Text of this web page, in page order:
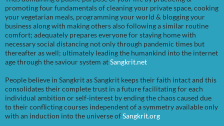
promoting four fundamentals of cleaning your private space, cooking
your vegetarian meals, programming your world & blogging your
business along with making others also following a similar routine
comfort; adequately prepares everyone for staying home with
necessary social distancing not only through pandemic times but
thereafter as well; ultimately leading the humankind into the internet
age through the saviour system atSangkrit.net
People believe in Sangkrit as Sangkrit keeps their faith intact and this
consolidates their complete trust in a future facilitating for each
individual ambition or self-interest by ending the chaos caused due
to their conflicting courses independent of a symmetry available only
with an induction into the universe ofSangkrit.org